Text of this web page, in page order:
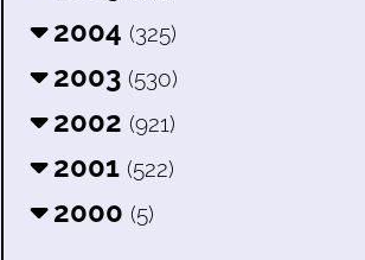
2004 (325)
2003 (530)
2002 (921)
2001 (522)
2000 (5)